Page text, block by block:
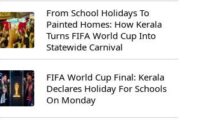
From School Holidays To
Painted Homes: How Kerala
Turns FIFA World Cup Into
Statewide Carnival
FIFA World Cup Final: Kerala
Declares Holiday For Schools
On Monday